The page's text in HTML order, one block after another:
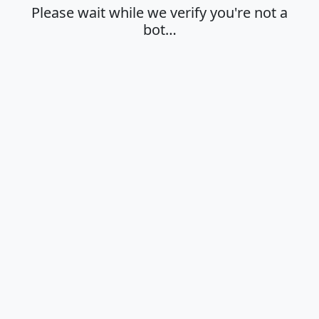
Please wait while we verify you're not a
bot…